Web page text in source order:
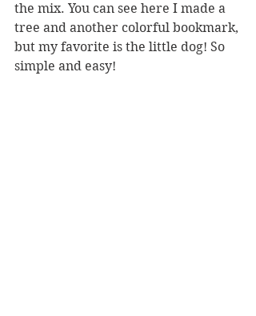
the mix. You can see here I made a
tree and another colorful bookmark,
but my favorite is the little dog! So
simple and easy!